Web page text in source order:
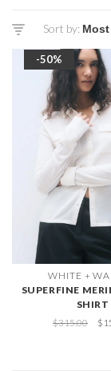
Sort by:
-50%
WHITE +
SUPERFINE
SHIRT
$315.00